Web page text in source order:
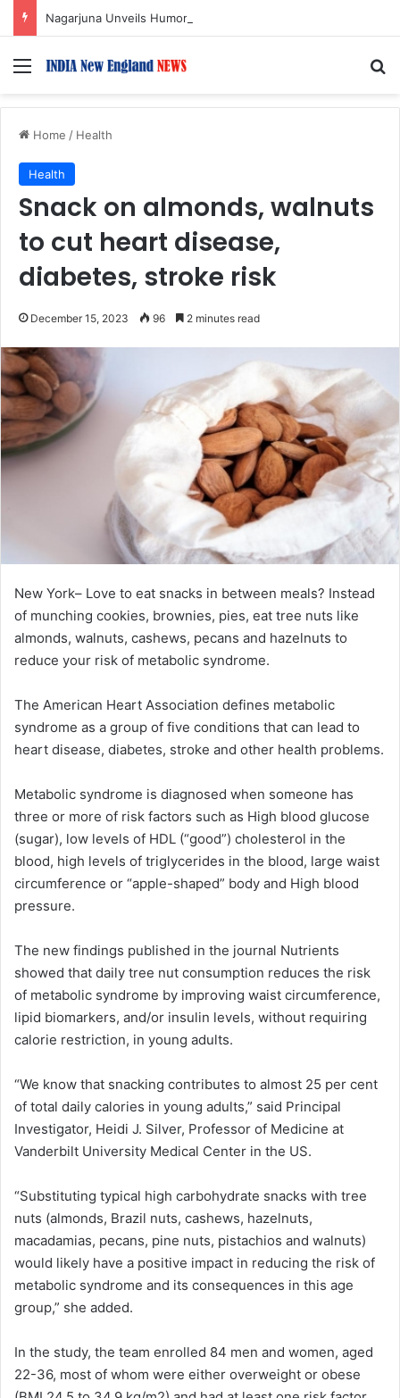
Menu
Home / Health
Health
Snack on almonds, walnuts
to cut heart disease,
diabetes, stroke risk
December 15, 2023 96 2 minutes read
New York– Love to eat snacks in between meals? Instead
of munching cookies, brownies, pies, eat tree nuts like
almonds, walnuts, cashews, pecans and hazelnuts to
reduce your risk of metabolic syndrome.
The American Heart Association defines metabolic
syndrome as a group of five conditions that can lead to
heart disease, diabetes, stroke and other health problems.
Metabolic syndrome is diagnosed when someone has
three or more of risk factors such as High blood glucose
(sugar), low levels of HDL (“good”) cholesterol in the
blood, high levels of triglycerides in the blood, large waist
circumference or “apple-shaped” body and High blood
pressure.
The new findings published in the journal Nutrients
showed that daily tree nut consumption reduces the risk
of metabolic syndrome by improving waist circumference,
lipid biomarkers, and/or insulin levels, without requiring
calorie restriction, in young adults.
“We know that snacking contributes to almost 25 per cent
of total daily calories in young adults,” said Principal
Investigator, Heidi J. Silver, Professor of Medicine at
Vanderbilt University Medical Center in the US.
“Substituting typical high carbohydrate snacks with tree
nuts (almonds, Brazil nuts, cashews, hazelnuts,
macadamias, pecans, pine nuts, pistachios and walnuts)
would likely have a positive impact in reducing the risk of
metabolic syndrome and its consequences in this age
group,” she added.
In the study, the team enrolled 84 men and women, aged
22-36, most of whom were either overweight or obese